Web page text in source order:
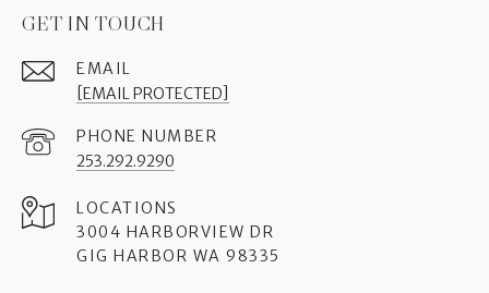
GET IN TOUCH
EMAIL
[EMAIL PROTECTED]
PHONE NUMBER
253.292.9290
3004 HARBORVIEW DR
GIG HARBOR WA 98335